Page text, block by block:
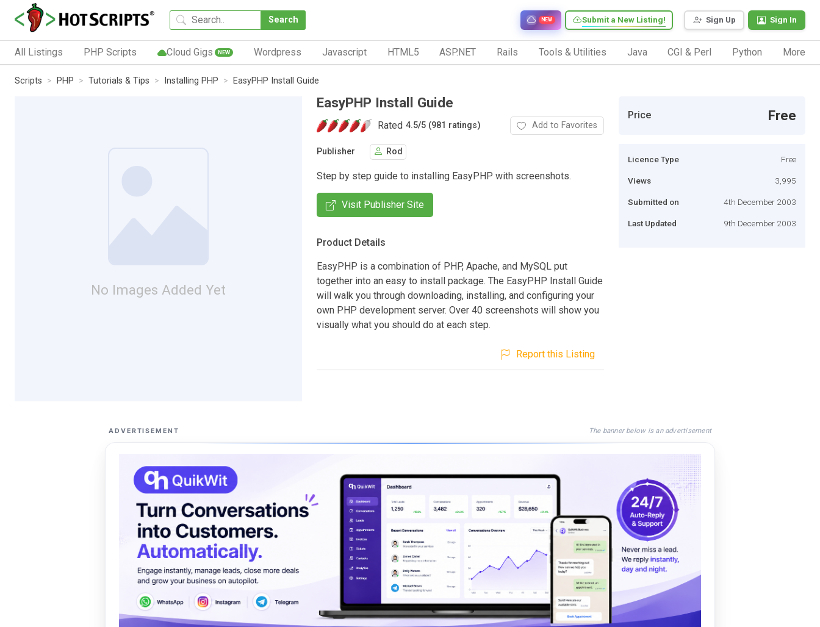
Search Sign Up Sign In
Submit a New Listing!
NEW
All Listings PHP Scripts Cloud Gigs NEW Wordpress Javascript HTML5 ASP.NET Rails Tools & Utilities Java CGI & Perl Python More
Scripts PHP Tutorials & Tips Installing PHP EasyPHP Install Guide
No Images Added Yet
EasyPHP Install Guide
Rated 4.5/5 (981 ratings) Add to Favorites
Publisher Rod
Step by step guide to installing EasyPHP with screenshots.
Visit Publisher Site
Product Details
EasyPHP is a combination of PHP, Apache, and MySQL put
together into an easy to install package. The EasyPHP Install Guide
will walk you through downloading, installing, and configuring your
own PHP development server. Over 40 screenshots will show you
visually what you should do at each step.
Report this Listing
Price Free
Licence Type Free
Views 3,995
Submitted on 4th December 2003
Last Updated 9th December 2003
ADVERTISEMENT The banner below is an advertisement